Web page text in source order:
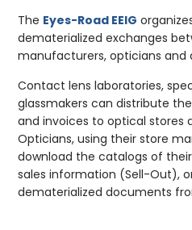
The Eyes-Road EEIG
dematerialized exchanges
manufacturers, opticians and
Contact lens laboratories,
glassmakers can distribute
and invoices to optical stores
Opticians, using their store
download the catalogs of
sales information (Sell-Out),
dematerialized documents